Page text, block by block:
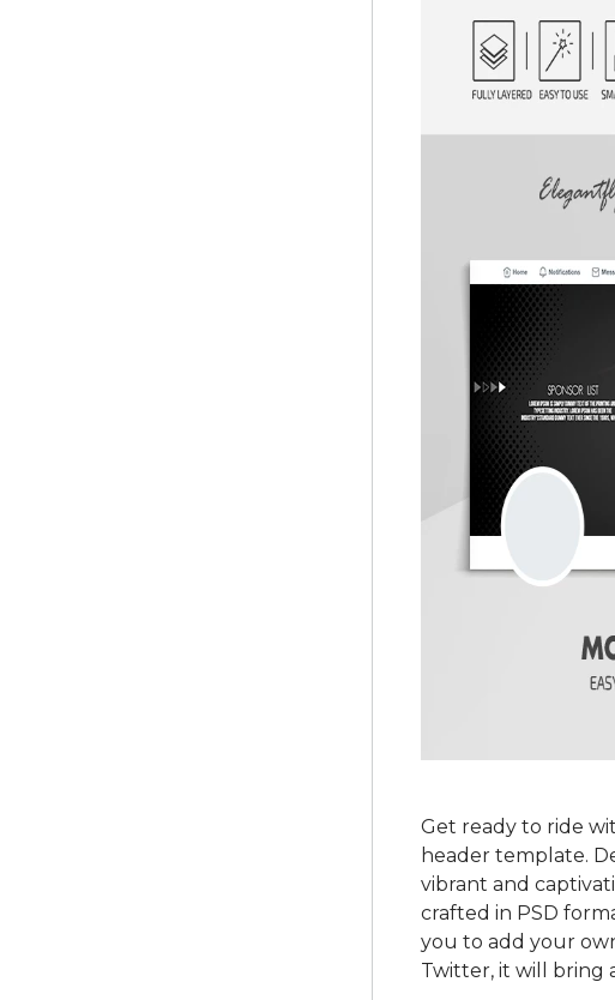
Get ready to ride
header template.
vibrant and
crafted in PSD
you to add your
Twitter, it will bring